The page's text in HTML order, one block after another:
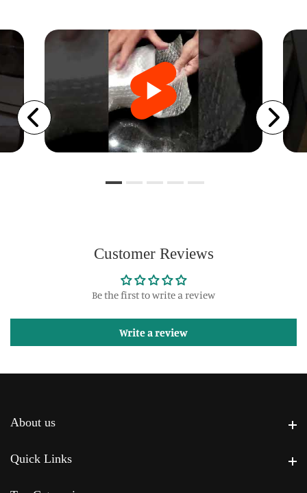
Customer Reviews
Be the first to write a review
Write a review
About us
Quick Links